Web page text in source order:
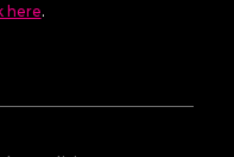
here.